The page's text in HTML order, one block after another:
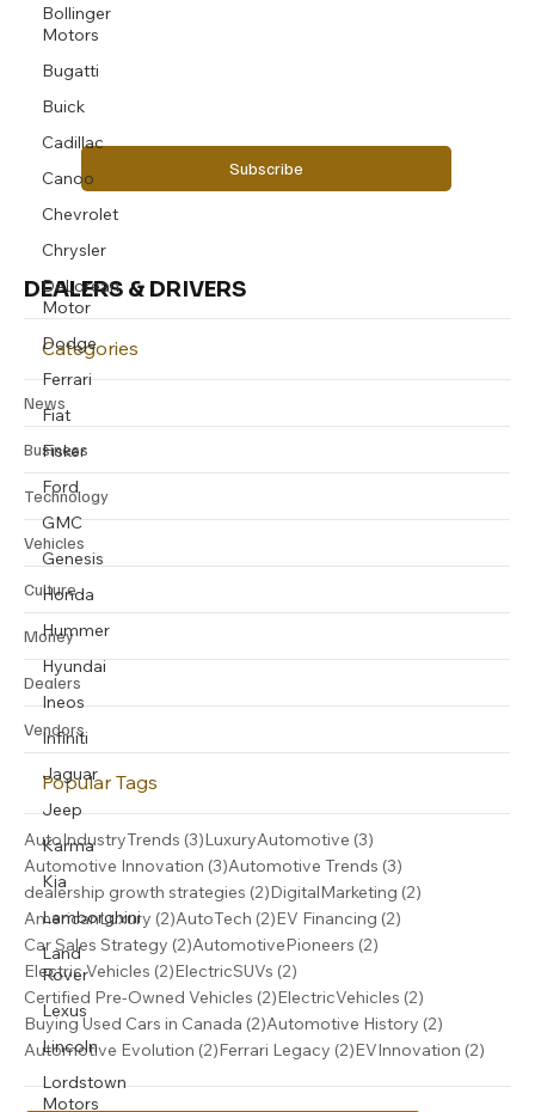
Bollinger
Motors
Bugatti
Buick
Cadillac
Canoo
Chevrolet
Chrysler
DeLorean
Motor
Dodge
Ferrari
Fiat
Fisker
Ford
GMC
Genesis
Honda
Hummer
Hyundai
Ineos
Infiniti
Jaguar
Jeep
Karma
Kia
Lamborghini
Land
Rover
Lexus
Lincoln
Lordstown
Motors
Email
Subscribe
DEALERS & DRIVERS
Categories
News
Business
Technology
Vehicles
Culture
Money
Dealers
Vendors
Popular Tags
AutoIndustryTrends (3)3 posts
LuxuryAutomotive (3)
Automotive Innovation (3)3 posts
Automotive Trends (3)
dealership growth strategies (2)2 posts
DigitalMarketing (2)
AmericanLuxury (2)2 posts
AutoTech (2)2 posts
EV Financing (2)
Car Sales Strategy (2)2 posts
AutomotivePioneers (2)
Electric Vehicles (2)2 posts
ElectricSUVs (2)
Certified Pre-Owned Vehicles (2)2 posts
ElectricVehicles (2)
Buying Used Cars in Canada (2)2 posts
Automotive History (2)
Automotive Evolution (2)2 posts
Ferrari Legacy (2)2 posts
EVInnovation (2)